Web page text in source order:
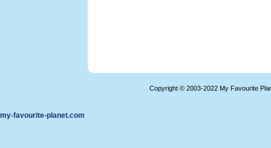
Copyright © 2003-2022 My Favourite
my-favourite-planet.com